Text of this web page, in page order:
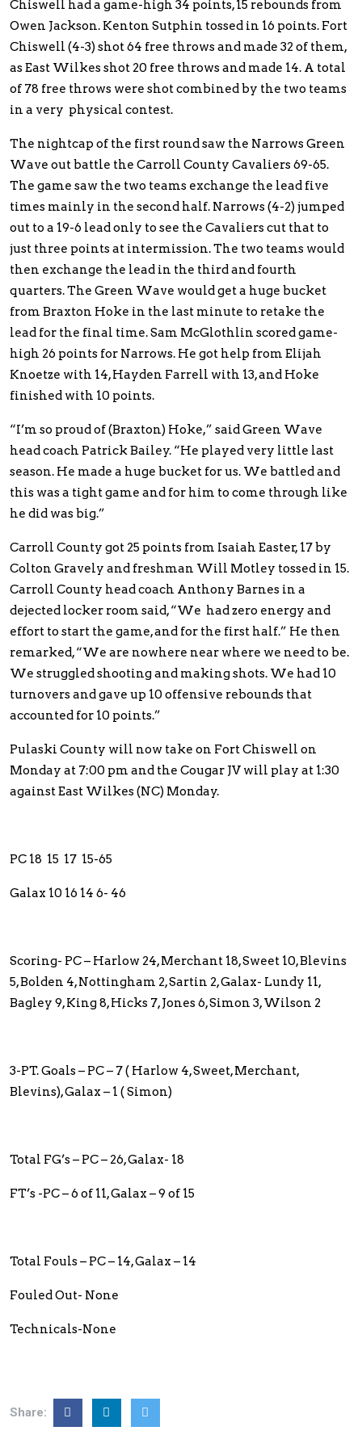
Chiswell had a game-high 34 points, 15 rebounds from
Owen Jackson. Kenton Sutphin tossed in 16 points. Fort
Chiswell (4-3) shot 64 free throws and made 32 of them,
as East Wilkes shot 20 free throws and made 14. A total
of 78 free throws were shot combined by the two teams
in a very physical contest.
The nightcap of the first round saw the Narrows Green
Wave out battle the Carroll County Cavaliers 69-65.
The game saw the two teams exchange the lead five
times mainly in the second half. Narrows (4-2) jumped
out to a 19-6 lead only to see the Cavaliers cut that to
just three points at intermission. The two teams would
then exchange the lead in the third and fourth
quarters. The Green Wave would get a huge bucket
from Braxton Hoke in the last minute to retake the
lead for the final time. Sam McGlothlin scored game-
high 26 points for Narrows. He got help from Elijah
Knoetze with 14, Hayden Farrell with 13, and Hoke
finished with 10 points.
“I’m so proud of (Braxton) Hoke,” said Green Wave
head coach Patrick Bailey. “He played very little last
season. He made a huge bucket for us. We battled and
this was a tight game and for him to come through like
he did was big.”
Carroll County got 25 points from Isaiah Easter, 17 by
Colton Gravely and freshman Will Motley tossed in 15.
Carroll County head coach Anthony Barnes in a
dejected locker room said, “We had zero energy and
effort to start the game, and for the first half.” He then
remarked, “We are nowhere near where we need to be.
We struggled shooting and making shots. We had 10
turnovers and gave up 10 offensive rebounds that
accounted for 10 points.”
Pulaski County will now take on Fort Chiswell on
Monday at 7:00 pm and the Cougar JV will play at 1:30
against East Wilkes (NC) Monday.
PC 18 15 17 15-65
Galax 10 16 14 6- 46
Scoring- PC – Harlow 24, Merchant 18, Sweet 10, Blevins
5, Bolden 4, Nottingham 2, Sartin 2, Galax- Lundy 11,
Bagley 9, King 8, Hicks 7, Jones 6, Simon 3, Wilson 2
3-PT. Goals – PC – 7 ( Harlow 4, Sweet, Merchant,
Blevins), Galax – 1 ( Simon)
Total FG’s – PC – 26, Galax- 18
FT’s -PC – 6 of 11, Galax – 9 of 15
Total Fouls – PC – 14, Galax – 14
Fouled Out- None
Technicals-None
Share: